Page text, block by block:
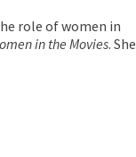
role of women in
in the Movies. She